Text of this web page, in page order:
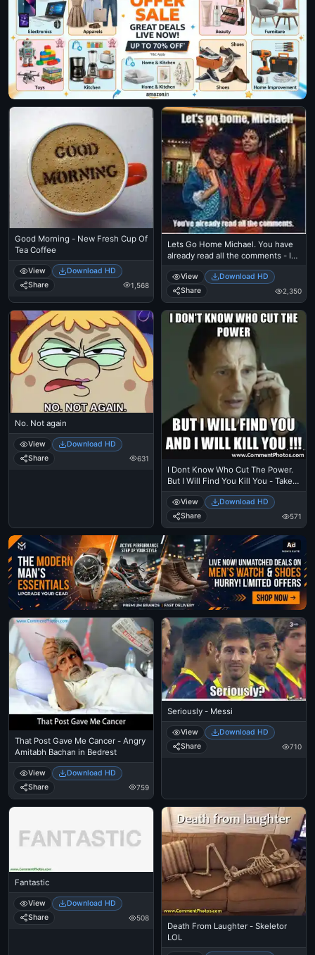
Good Morning - New Fresh Cup Of
Tea Coffee
View
Download HD
Share
1,568
Lets Go Home Michael. You have
already read all the comments - I
Just Came Here To Read The
Comments - Michael Jackson
Eating Popcorn - Thriller Theatre
View
Download HD
Share
2,350
No. Not again
View
Download HD
Share
631
I Dont Know Who Cut The Power.
But I Will Find You Kill You - Taken
- Liam Nielson
View
Download HD
Share
571
Ad
That Post Gave Me Cancer - Angry
Amitabh Bachan in Bedrest
View
Download HD
Share
759
Seriously - Messi
View
Download HD
Share
710
Fantastic
View
Download HD
Share
508
Death From Laughter - Skeletor
LOL